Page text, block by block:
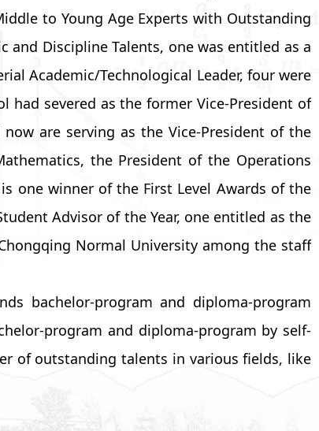
to Young Age Experts with Outstanding
and Discipline Talents, one was entitled as a
Academic/Technological Leader, four were
had severed as the former Vice-President of
are serving as the Vice-President of the
the President of the Operations
one winner of the First Level Awards of the
Advisor of the Year, one entitled as the
Normal University among the staff
bachelor-program and diploma-program
program and diploma-program by self-
of outstanding talents in various fields, like